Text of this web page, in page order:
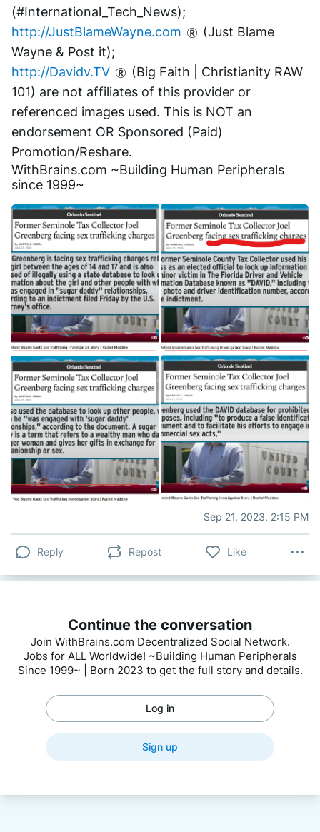
(#International_Tech_News);
http://JustBlameWayne.com
(Just Blame
Wayne & Post it);
http://Davidv.TV
(Big Faith | Christianity RAW
101) are not affiliates of this provider or
referenced images used. This is NOT an
endorsement OR Sponsored (Paid)
Promotion/Reshare.
Sep 21, 2023, 2:15 PM
Reply Repost Like
Continue the conversation
Join WithBrains.com Decentralized Social Network.
Jobs for ALL Worldwide! ~Building Human Peripherals
Since 1999~ | Born 2023 to get the full story and details.
Log in
Sign up